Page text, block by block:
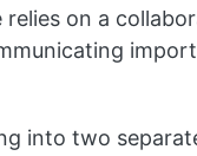
on a
into two